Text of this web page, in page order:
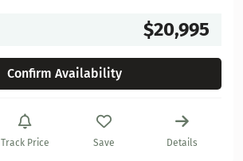
$20,995
Confirm Availability
Track Price Save Details